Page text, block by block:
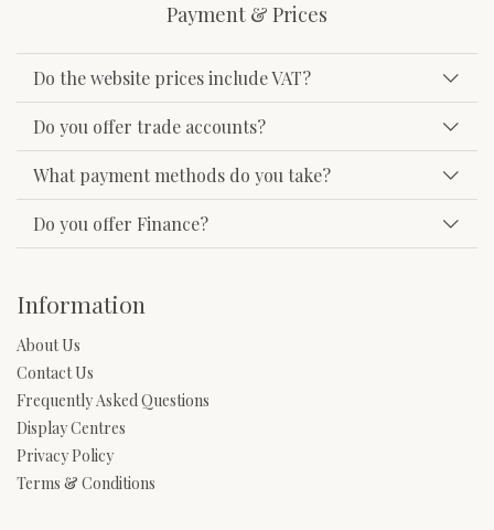
Payment & Prices
Do the website prices include VAT?
Do you offer trade accounts?
What payment methods do you take?
Do you offer Finance?
Information
About Us
Contact Us
Frequently Asked Questions
Display Centres
Privacy Policy
Terms & Conditions